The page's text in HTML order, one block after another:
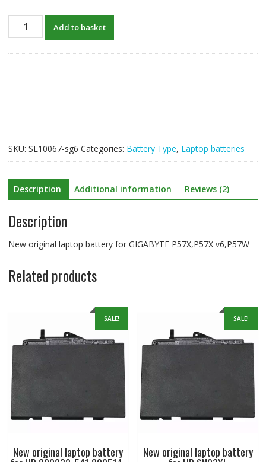
original
Add to basket
SKU: SL10067-sg6 Categories: Battery Type, Laptop batteries
Description Additional information Reviews (2)
Description
New original laptop battery for GIGABYTE P57X,P57X v6,P57W
Related products
SALE!
New original laptop battery
SALE!
New original laptop battery